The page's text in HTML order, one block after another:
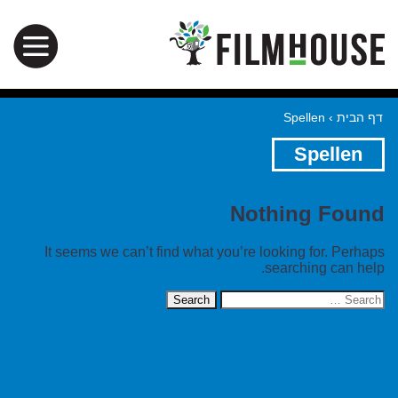
דף הבית ›
Spellen
Spellen
Nothing Found
It seems we can’t find what you’re looking for. Perhaps
searching can help.
Search
for: